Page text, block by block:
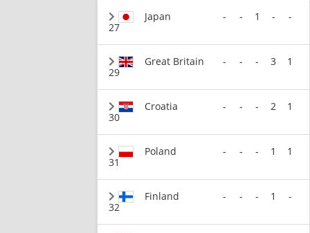
27
Japan - - 1 - -
29
Great Britain - - - 3 1
30
Croatia - - - 2 1
31
Poland - - - 1 1
32
Finland - - - 1 -